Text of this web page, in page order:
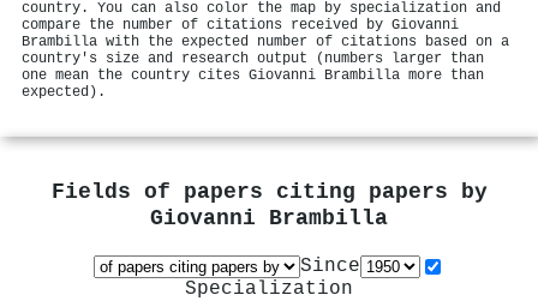
country. You can also color the map by specialization and
compare the number of citations received by Giovanni
Brambilla with the expected number of citations based on a
country's size and research output (numbers larger than
one mean the country cites Giovanni Brambilla more than
expected).
Fields of papers citing papers by
Giovanni Brambilla
Since
Specialization